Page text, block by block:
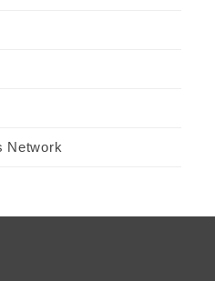
Network